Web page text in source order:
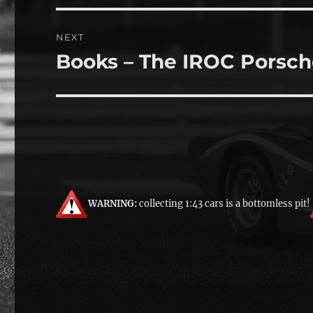
NEXT
Next
Books – The IROC
WARNING:collecting 1:43 cars is a bottomless pit!